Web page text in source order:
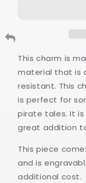
This charm is
material that is
resistant. This
is perfect for
pirate tales. It
great addition
This piece
and is
additional cost.